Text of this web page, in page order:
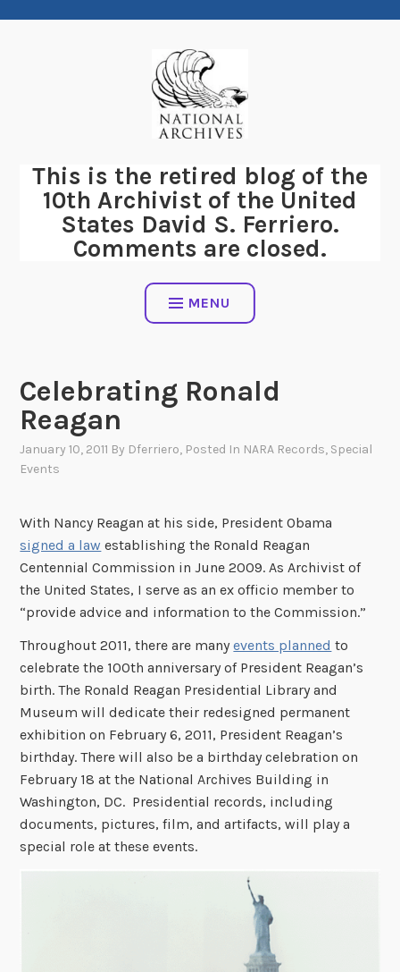
This is the retired blog of the
10th Archivist of the United
States David S. Ferriero.
Comments are closed.
MENU
Celebrating Ronald
Reagan
January 10, 2011 By Dferriero, Posted In NARA Records, Special
Events
With Nancy Reagan at his side, President Obama
signed a law establishing the Ronald Reagan
Centennial Commission in June 2009. As Archivist of
the United States, I serve as an ex officio member to
“provide advice and information to the Commission.”
Throughout 2011, there are manyevents planned to
celebrate the 100th anniversary of President Reagan’s
birth. The Ronald Reagan Presidential Library and
Museum will dedicate their redesigned permanent
exhibition on February 6, 2011, President Reagan’s
birthday. There will also be a birthday celebration on
February 18 at the National Archives Building in
Washington, DC. Presidential records, including
documents, pictures, film, and artifacts, will play a
special role at these events.